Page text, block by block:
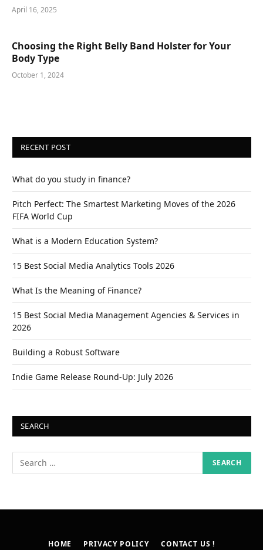
April 16, 2025
Choosing the Right Belly Band Holster for Your
Body Type
October 1, 2024
RECENT POST
What do you study in finance?
Pitch Perfect: The Smartest Marketing Moves of the 2026
FIFA World Cup
What is a Modern Education System?
15 Best Social Media Analytics Tools 2026
What Is the Meaning of Finance?
15 Best Social Media Management Agencies & Services in
2026
Building a Robust Software
Indie Game Release Round-Up: July 2026
SEARCH
HOME PRIVACY POLICY CONTACT US !